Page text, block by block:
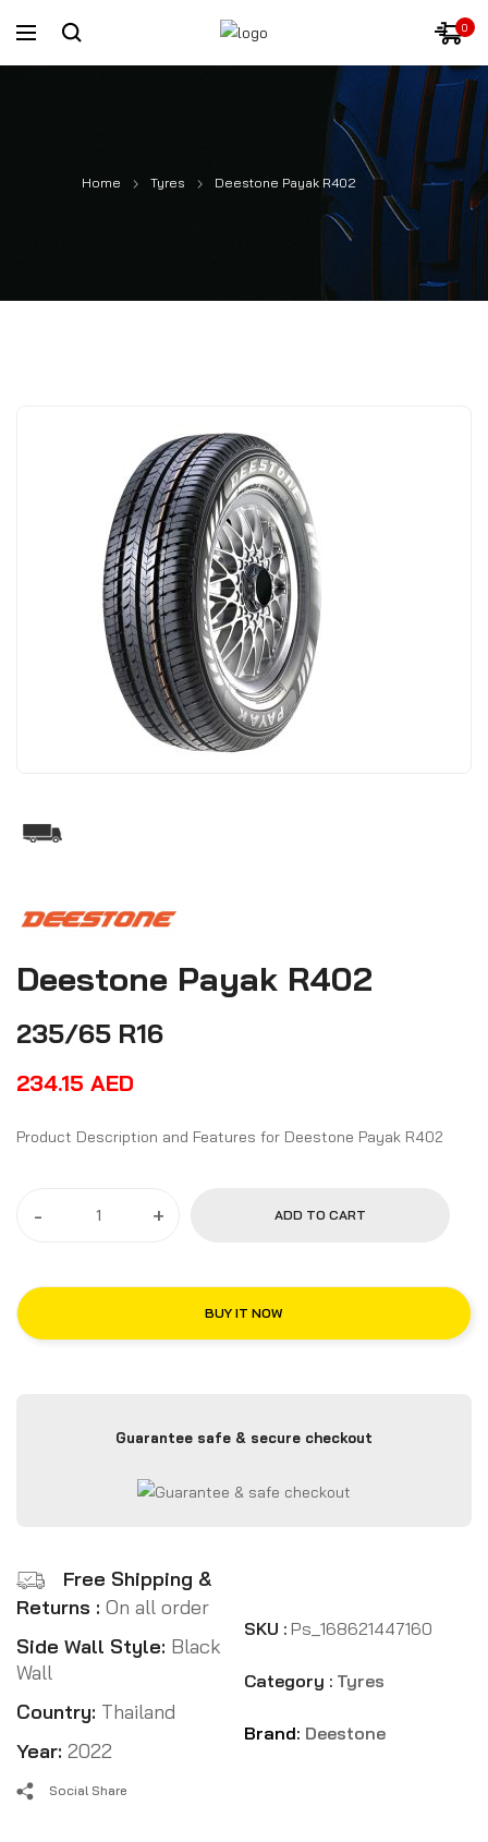
0
Home Tyres Deestone Payak R402
Deestone Payak R402
235/65 R16
234.15 AED
Product Description and Features for Deestone Payak R402
- + ADD TO CART
BUY IT NOW
Guarantee safe & secure checkout
Free Shipping &
Returns : On all order
Side Wall Style: Black
Wall
Country: Thailand
Year: 2022
SKU : Ps_168621447160
Category : Tyres
Brand: Deestone
Social Share